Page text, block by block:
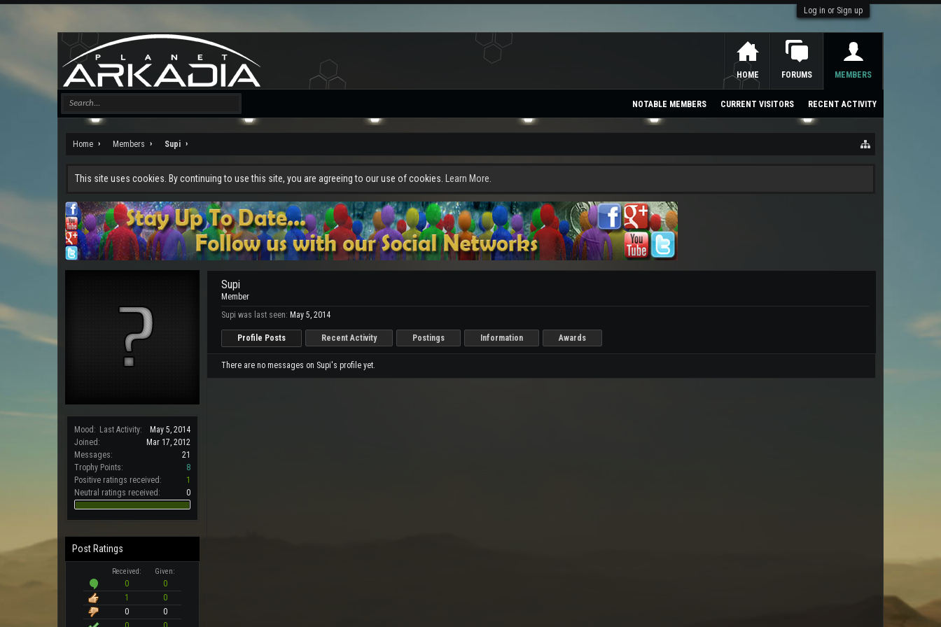
Log in or Sign up
Home Members Supi
This site uses cookies. By continuing to use this site, you are agreeing to our use of cookies. Learn More.
Mood: Last Activity:
May 5, 2014
Joined:
Mar 17, 2012
Messages:
21
Trophy Points:
8
Positive ratings received:
1
Neutral ratings received:
0
Post Ratings
Received: Given:
0
0
1
0
0
0
Supi
Member
Supi was last seen: May 5, 2014
Profile Posts Recent Activity Postings Information Awards
There are no messages on Supi's profile yet.
HOME FORUMS MEMBERS
NOTABLE MEMBERS CURRENT VISITORS RECENT ACTIVITY